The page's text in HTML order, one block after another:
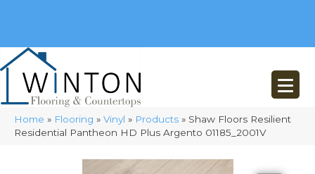
Home » Flooring » Vinyl » Products » Shaw Floors Resilient
Residential Pantheon HD Plus Argento 01185_2001V